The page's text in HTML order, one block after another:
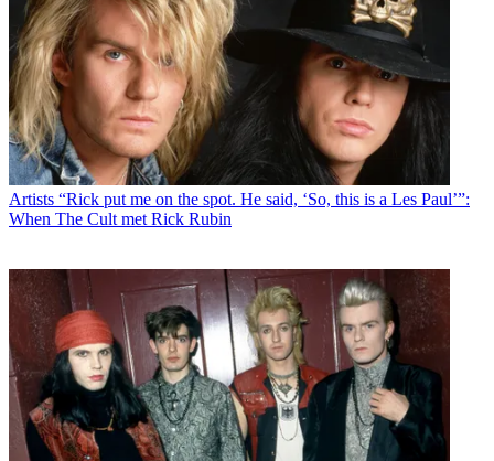
Artists “Rick put me on the spot. He said, ‘So, this is a Les Paul’”:
When The Cult met Rick Rubin